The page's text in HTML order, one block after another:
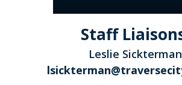
Staff
Leslie Sickterman